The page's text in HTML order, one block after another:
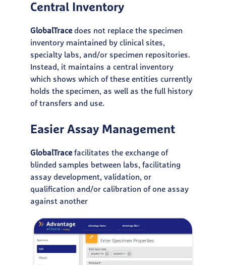
Central Inventory
GlobalTracedoes not replace the specimen
inventory maintained by clinical sites,
specialty labs, and/or specimen repositories.
Instead, it maintains a central inventory
which shows which of these entities currently
holds the specimen, as well as the full history
of transfers and use.
Easier Assay Management
GlobalTracefacilitates the exchange of
blinded samples between labs, facilitating
assay development, validation, or
qualification and/or calibration of one assay
against another